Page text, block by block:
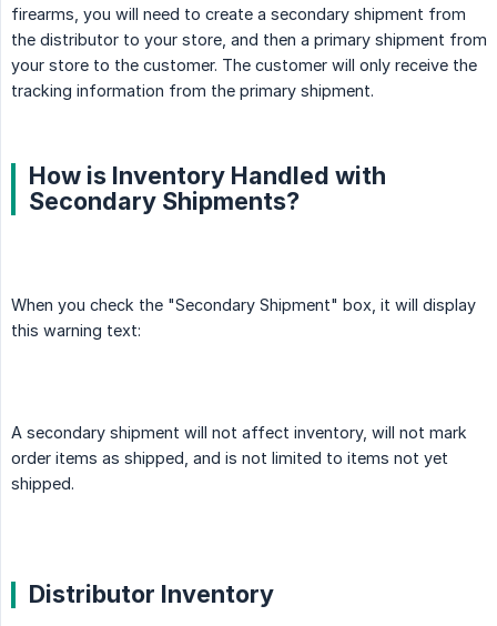
firearms, you will need to create a secondary shipment from
the distributor to your store, and then a primary shipment from
your store to the customer. The customer will only receive the
tracking information from the primary shipment.
How is Inventory Handled with
Secondary Shipments?
When you check the "Secondary Shipment" box, it will display
this warning text:
A secondary shipment will not affect inventory, will not mark
order items as shipped, and is not limited to items not yet
shipped.
Distributor Inventory